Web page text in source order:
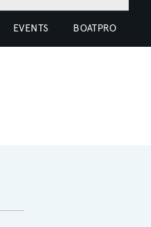
EVENTS BOATPRO